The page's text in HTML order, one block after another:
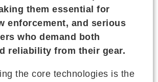
them essential for
enforcement, and serious
who demand both
reliability from their gear.
the core technologies is the